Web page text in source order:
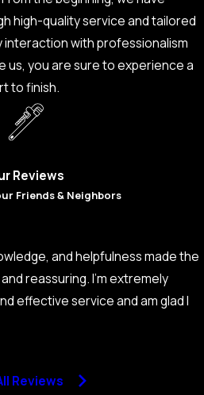
high-quality service and tailored
interaction with professionalism
us, you are sure to experience a
to finish.
Reviews
Friends & Neighbors
and helpfulness made the
reassuring. I’m extremely
effective service and am glad I
Reviews